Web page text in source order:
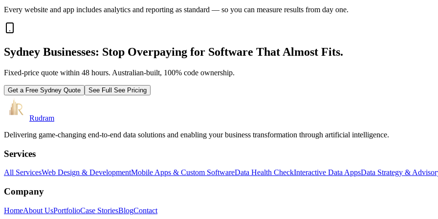
Every website and app includes analytics and reporting as standard — so you can measure results from day one.
Sydney Businesses: Stop Overpaying for Software That Almost Fits.
Fixed-price quote within 48 hours. Australian-built, 100% code ownership.
Get a Free Sydney Quote See Full See Pricing
Rudram
Delivering game-changing end-to-end data solutions and enabling your business transformation through artificial intelligence.
Services
All ServicesWeb Design & DevelopmentMobile Apps & Custom SoftwareData Health CheckInteractive Data AppsData Strategy &
Company
HomeAbout UsPortfolioCase StoriesBlogContact